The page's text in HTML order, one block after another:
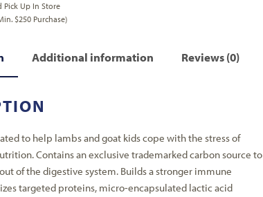
Pick Up In Store
$250 Purchase)
Additional information Reviews (0)
to help lambs and goat kids cope with the stress of
Contains an exclusive trademarked carbon source to
of the digestive system. Builds a stronger immune
targeted proteins, micro-encapsulated lactic acid